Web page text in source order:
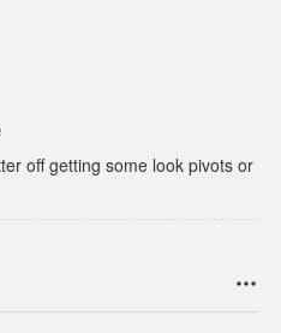
off getting some look pivots or